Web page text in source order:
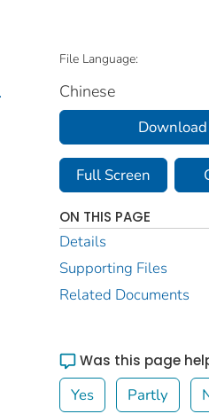
File Language:
Chinese
Download
Full Screen
ON THIS PAGE
Details
Supporting Files
Related Documents
Was this page
Yes Partly